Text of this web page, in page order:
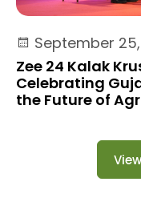
September
Zee 24 Kalak
Celebrating
the Future of